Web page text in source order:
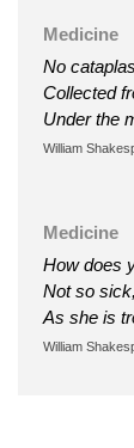
Medicine
No
Collected
Under the
William
Medicine
How does
Not so
As she is
William